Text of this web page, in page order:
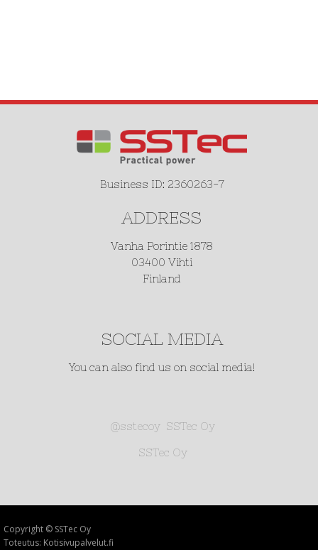
Business ID: 2360263-7
ADDRESS
Vanha Porintie 1878
03400 Vihti
Finland
SOCIAL MEDIA
You can also find us on social media!
@sstecoy SSTec Oy
SSTec Oy
Copyright © SSTec Oy
Toteutus: Kotisivupalvelut.fi